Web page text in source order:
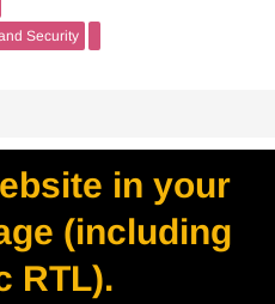
Security
in your
(including
RTL).